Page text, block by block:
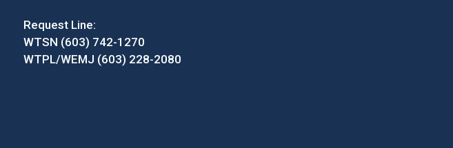
Request Line:
WTSN (603) 742-1270
WTPL/WEMJ (603) 228-2080